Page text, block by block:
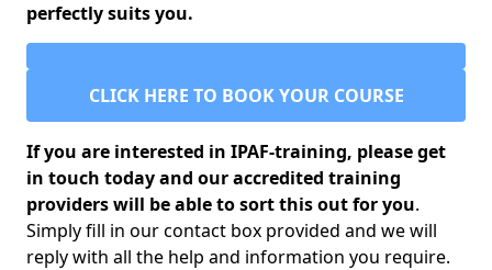
perfectly suits you.
CLICK HERE TO BOOK YOUR COURSE
If you are interested in IPAF-training, please get
in touch today and our accredited training
providers will be able to sort this out for you.
Simply fill in our contact box provided and we will
reply with all the help and information you require.